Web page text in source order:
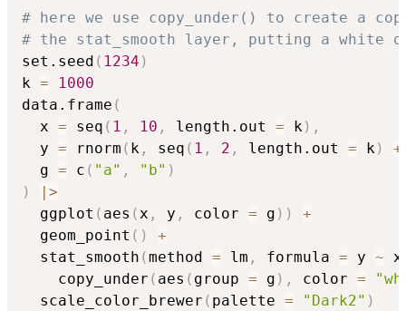
# here we use copy_under() to create a
# the stat_smooth layer, putting a white
set.seed ( 1234 )
k =
1000
data.frame (
  x
= seq ( 1 , 10 , length.out = k) ,
  y
= rnorm ( k , seq ( 1 , 2 , length.out = k) +
  g
= c ( "a" , "b" )
)
>
  ggplot
( aes (x , y , color = g ) )
+
  geom_point
( )
+
  stat_smooth
(method = lm , formula = y ~ x
    copy_under
( aes ( group = g ) , color =
  scale_color_brewer
( palette = "Dark2" )